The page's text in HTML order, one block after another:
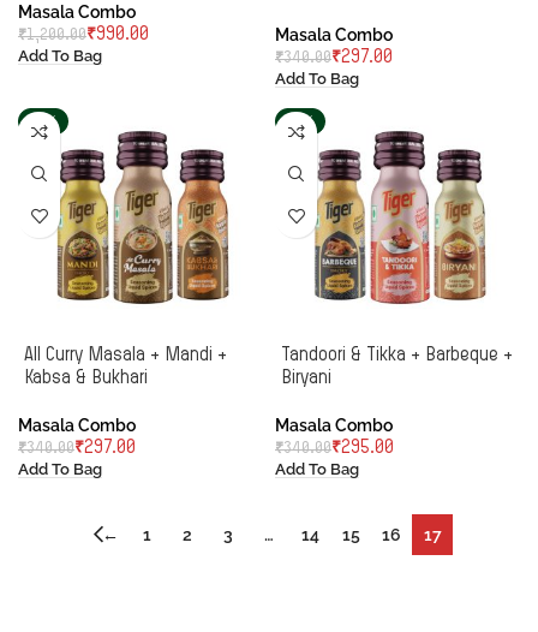
Masala Combo
₹1,200.00₹990.00
Add To Bag
Masala Combo
₹340.00₹297.00
Add To Bag
-13%
All Curry Masala + Mandi +
Kabsa & Bukhari
Masala Combo
₹340.00₹297.00
Add To Bag
-13%
Tandoori & Tikka + Barbeque +
Biryani
Masala Combo
₹340.00₹295.00
Add To Bag
← 1 2 3 … 14 15 16 17